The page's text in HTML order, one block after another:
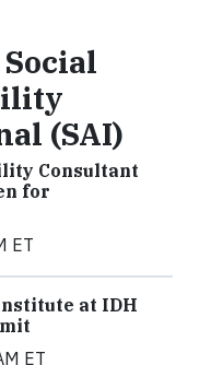
(SAI)
Consultant
for
ET
at IDH
ET